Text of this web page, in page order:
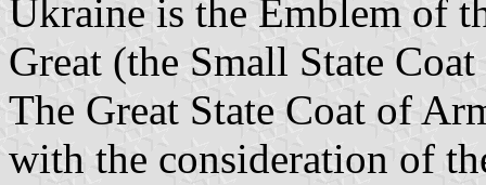
Ukraine is the Emblem of
Great (the Small State
The Great State Coat of
with the consideration of